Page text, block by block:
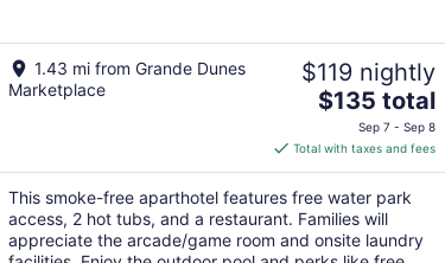
1.43 mi from Grande Dunes
Marketplace
$119 nightly
The
price
is
$135
total
per
night
$135 total
Sep 7 - Sep 8
Total with taxes and fees
This smoke-free aparthotel features free water park
access, 2 hot tubs, and a restaurant. Families will
appreciate the arcade/game room and onsite laundry